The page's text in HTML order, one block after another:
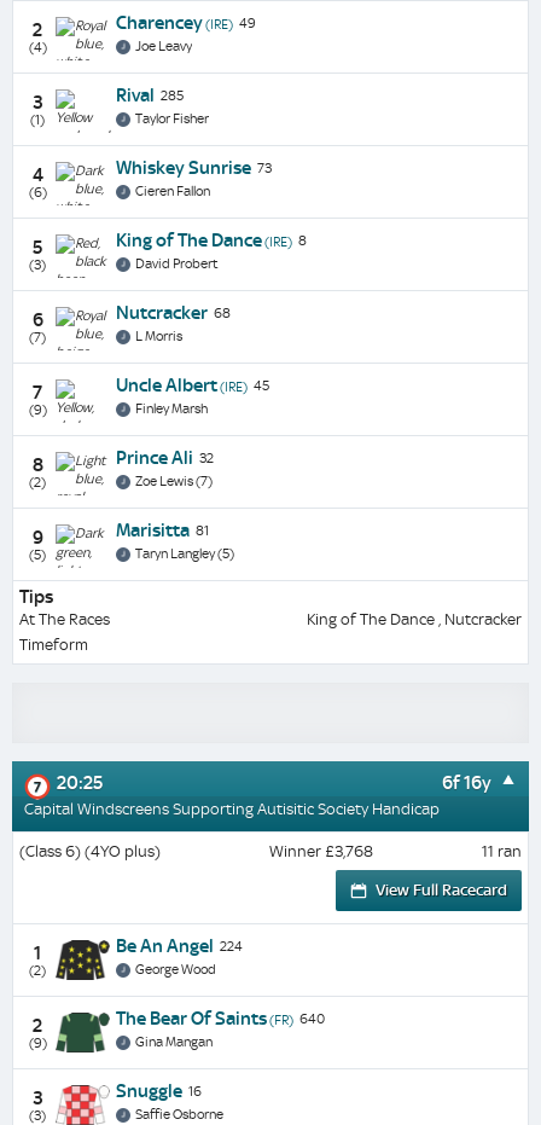
2
(4)
Charencey(IRE) 49
Joe Leavy
3
(1)
Rival 285
Taylor Fisher
4
(6)
Whiskey Sunrise 73
Cieren Fallon
5
(3)
King of The Dance(IRE) 8
David Probert
6
(7)
Nutcracker 68
L Morris
7
(9)
Uncle Albert(IRE) 45
Finley Marsh
8
(2)
Prince Ali 32
Zoe Lewis (7)
9
(5)
Marisitta 81
Taryn Langley (5)
Tips
At The Races
King of The Dance , Nutcracker
Timeform
7 20:25 6f 16y
Capital Windscreens Supporting Autisitic Society Handicap
(Class 6) (4YO plus) Winner £3,768 11 ran
View Full Racecard
1
(2)
Be An Angel 224
George Wood
2
(9)
The Bear Of Saints(FR) 640
Gina Mangan
3
(3)
Snuggle 16
Saffie Osborne